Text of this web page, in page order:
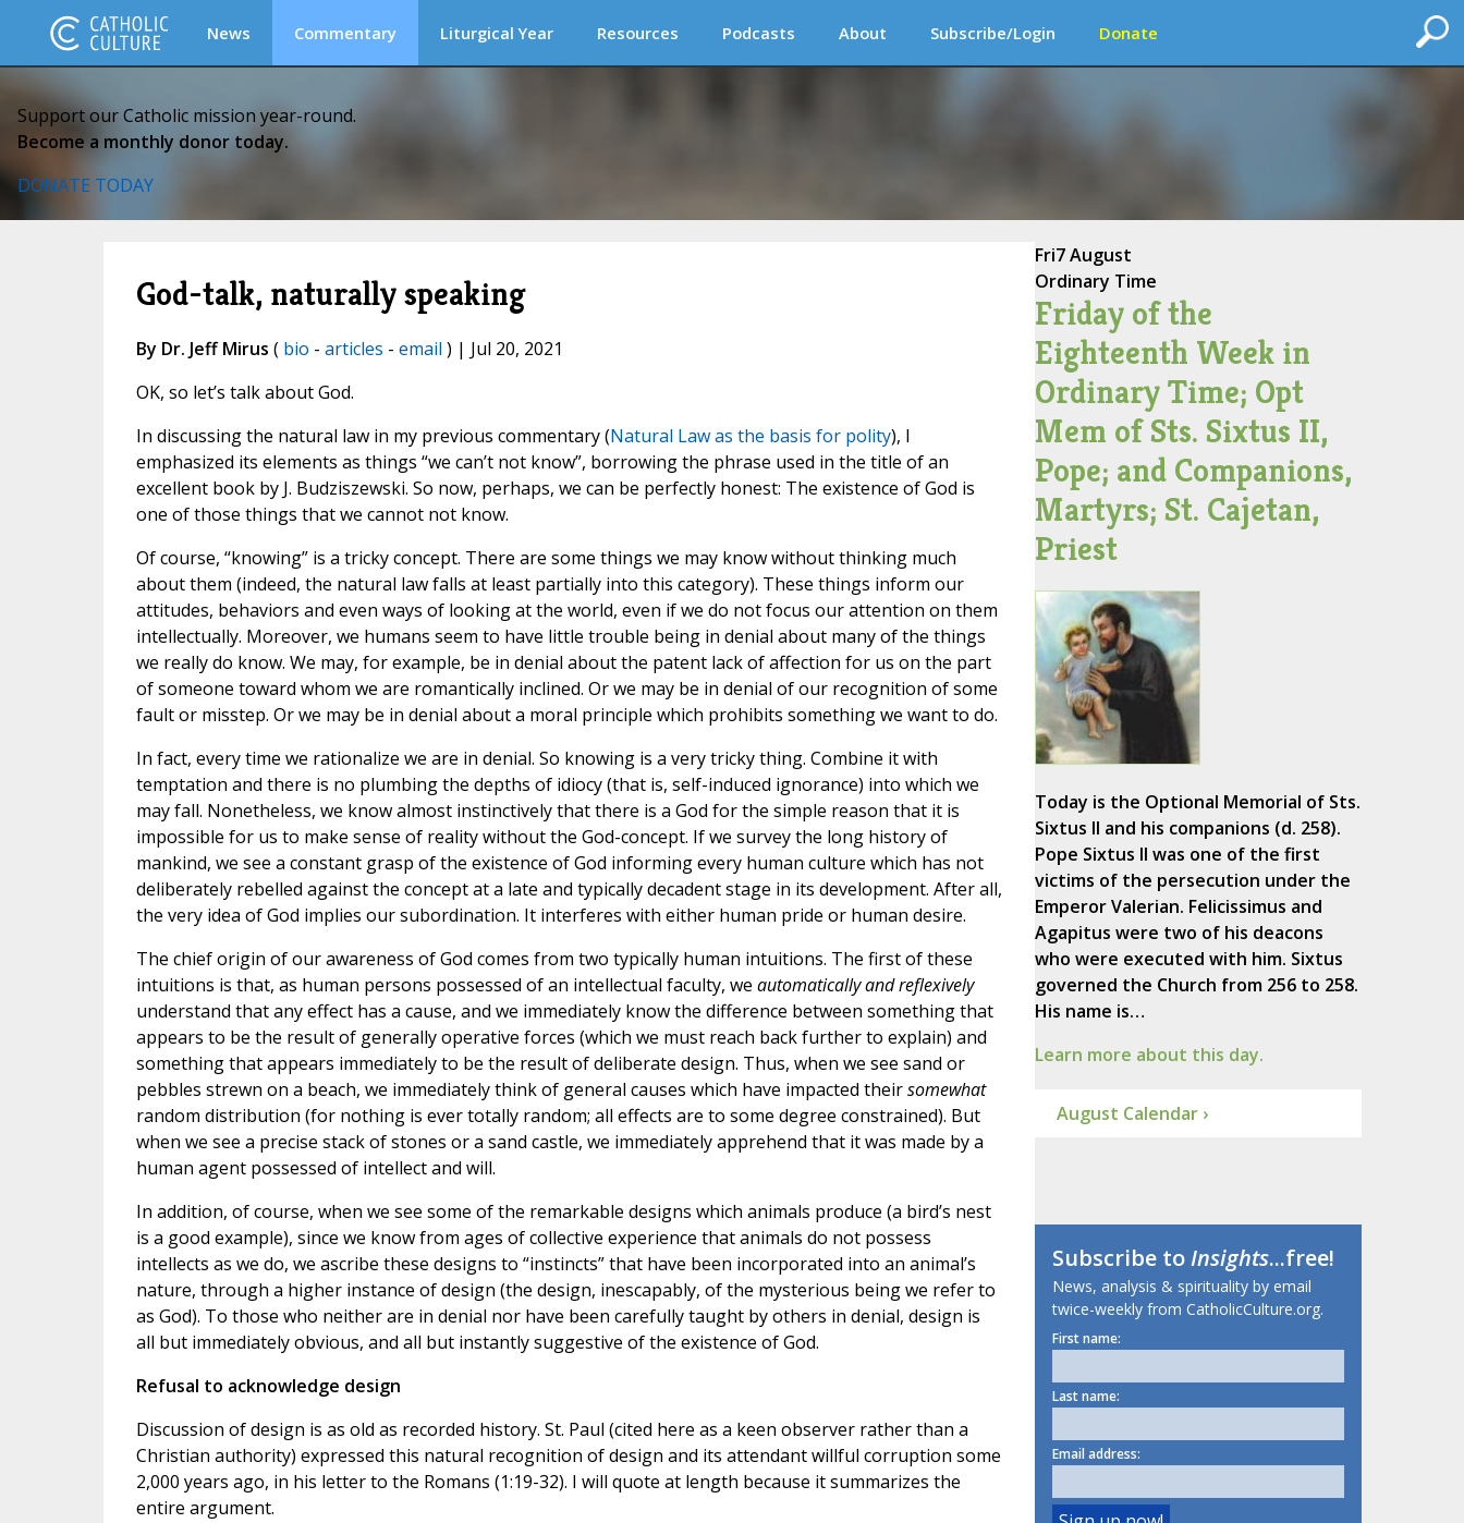
News Commentary Liturgical Year Resources Podcasts About Subscribe/Login Donate
Support our Catholic mission year-round.
Become a monthly donor today.
DONATE TODAY
God-talk, naturally speaking
By Dr. Jeff Mirus ( bio - articles - email ) | Jul 20, 2021
OK, so let’s talk about God.
In discussing the natural law in my previous commentary (Natural Law as the basis for polity), I
emphasized its elements as things “we can’t not know”, borrowing the phrase used in the title of an
excellent book by J. Budziszewski. So now, perhaps, we can be perfectly honest: The existence of God is
one of those things that we cannot not know.
Of course, “knowing” is a tricky concept. There are some things we may know without thinking much
about them (indeed, the natural law falls at least partially into this category). These things inform our
attitudes, behaviors and even ways of looking at the world, even if we do not focus our attention on them
intellectually. Moreover, we humans seem to have little trouble being in denial about many of the things
we really do know. We may, for example, be in denial about the patent lack of affection for us on the part
of someone toward whom we are romantically inclined. Or we may be in denial of our recognition of some
fault or misstep. Or we may be in denial about a moral principle which prohibits something we want to do.
In fact, every time we rationalize we are in denial. So knowing is a very tricky thing. Combine it with
temptation and there is no plumbing the depths of idiocy (that is, self-induced ignorance) into which we
may fall. Nonetheless, we know almost instinctively that there is a God for the simple reason that it is
impossible for us to make sense of reality without the God-concept. If we survey the long history of
mankind, we see a constant grasp of the existence of God informing every human culture which has not
deliberately rebelled against the concept at a late and typically decadent stage in its development. After all,
the very idea of God implies our subordination. It interferes with either human pride or human desire.
The chief origin of our awareness of God comes from two typically human intuitions. The first of these
intuitions is that, as human persons possessed of an intellectual faculty, we automatically and reflexively
understand that any effect has a cause, and we immediately know the difference between something that
appears to be the result of generally operative forces (which we must reach back further to explain) and
something that appears immediately to be the result of deliberate design. Thus, when we see sand or
pebbles strewn on a beach, we immediately think of general causes which have impacted theirsomewhat
random distribution (for nothing is ever totally random; all effects are to some degree constrained). But
when we see a precise stack of stones or a sand castle, we immediately apprehend that it was made by a
human agent possessed of intellect and will.
In addition, of course, when we see some of the remarkable designs which animals produce (a bird’s nest
is a good example), since we know from ages of collective experience that animals do not possess
intellects as we do, we ascribe these designs to “instincts” that have been incorporated into an animal’s
nature, through a higher instance of design (the design, inescapably, of the mysterious being we refer to
as God). To those who neither are in denial nor have been carefully taught by others in denial, design is
all but immediately obvious, and all but instantly suggestive of the existence of God.
Refusal to acknowledge design
Discussion of design is as old as recorded history. St. Paul (cited here as a keen observer rather than a
Christian authority) expressed this natural recognition of design and its attendant willful corruption some
2,000 years ago, in his letter to the Romans (1:19-32). I will quote at length because it summarizes the
entire argument.
Fri7 August
Ordinary Time
Friday of the
Eighteenth Week in
Ordinary Time; Opt
Mem of Sts. Sixtus II,
Pope; and Companions,
Martyrs; St. Cajetan,
Priest
Today is the Optional Memorial of Sts.
Sixtus II and his companions (d. 258).
Pope Sixtus II was one of the first
victims of the persecution under the
Emperor Valerian. Felicissimus and
Agapitus were two of his deacons
who were executed with him. Sixtus
governed the Church from 256 to 258.
His name is…
Learn more about this day.
August Calendar ›
Subscribe toInsights...free!
News, analysis & spirituality by email
twice-weekly from CatholicCulture.org.
First name:
Last name:
Email address: